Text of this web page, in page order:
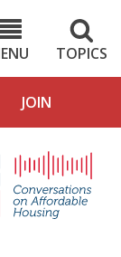
TOPICS
JOIN
4